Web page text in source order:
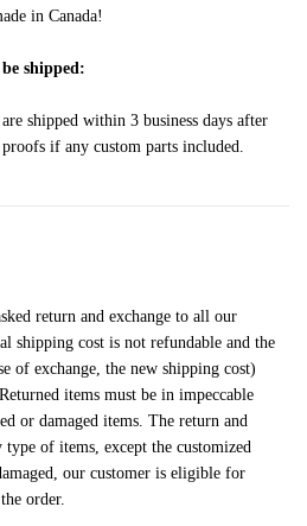
in Canada!
shipped:
shipped within 3 business days after
if any custom parts included.
return and exchange to all our
shipping cost is not refundable and the
of exchange, the new shipping cost)
items must be in impeccable
or damaged items. The return and
of items, except the customized
our customer is eligible for
order.